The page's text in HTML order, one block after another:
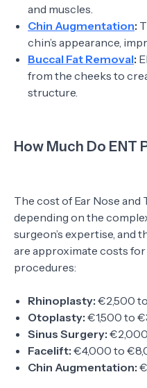
and muscles.
Chin Augmentation:
chin’s appearance,
Buccal Fat Removal:
from the cheeks to
structure.
How Much Do ENT
The cost of Ear Nose
depending on the
surgeon’s expertise, and
are approximate costs
procedures:
Rhinoplasty: €2,500
Otoplasty: €1,500 to
Sinus Surgery:
Facelift: €4,000 to
Chin Augmentation: